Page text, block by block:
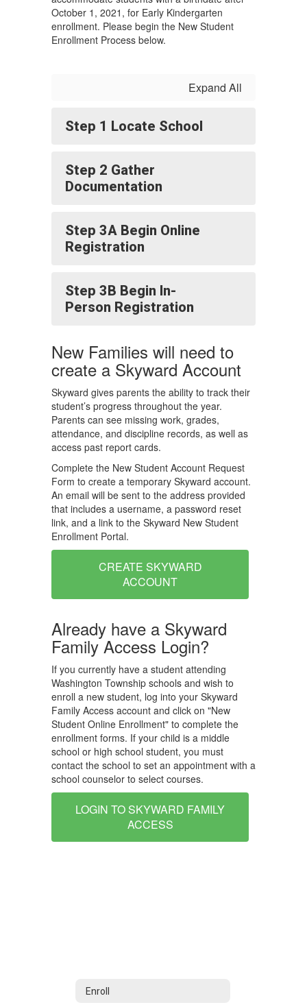
October 1, 2021, for Early Kindergarten
enrollment. Please begin the New Student
Enrollment Process below.
Expand All
Step 1 Locate School
Step 2 Gather
Documentation
Step 3A Begin Online
Registration
Step 3B Begin In-
Person Registration
New Families will need to
create a Skyward Account
Skyward gives parents the ability to track their
student’s progress throughout the year.
Parents can see missing work, grades,
attendance, and discipline records, as well as
access past report cards.
Complete the New Student Account Request
Form to create a temporary Skyward account.
An email will be sent to the address provided
that includes a username, a password reset
link, and a link to the Skyward New Student
Enrollment Portal.
CREATE SKYWARD
ACCOUNT
Already have a Skyward
Family Access Login?
If you currently have a student attending
Washington Township schools and wish to
enroll a new student, log into your Skyward
Family Access account and click on "New
Student Online Enrollment" to complete the
enrollment forms. If your child is a middle
school or high school student, you must
contact the school to set an appointment with a
school counselor to select courses.
LOGIN TO SKYWARD FAMILY
ACCESS
Enroll